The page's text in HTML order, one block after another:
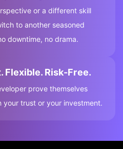
or a different skill
to another seasoned
downtime, no drama.
Flexible. Risk-Free.
prove themselves
your trust or your investment.